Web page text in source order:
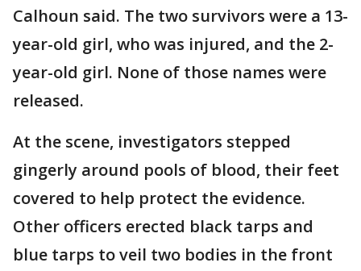
Calhoun said. The two survivors were a 13-
year-old girl, who was injured, and the 2-
year-old girl. None of those names were
released.
At the scene, investigators stepped
gingerly around pools of blood, their feet
covered to help protect the evidence.
Other officers erected black tarps and
blue tarps to veil two bodies in the front